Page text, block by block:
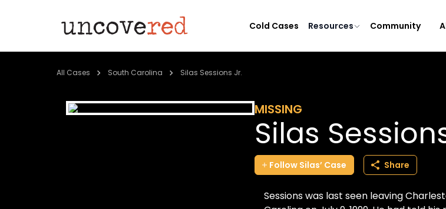
Cold Cases Resources Community
All Cases South Carolina Silas Sessions Jr.
MISSING
Silas
Follow Silas’ Case Share
Sessions was last seen leaving